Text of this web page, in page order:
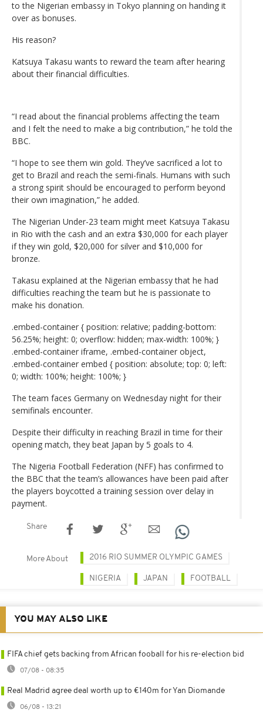
to the Nigerian embassy in Tokyo planning on handing it
over as bonuses.
His reason?
Katsuya Takasu wants to reward the team after hearing
about their financial difficulties.
“I read about the financial problems affecting the team
and I felt the need to make a big contribution,” he told the
BBC.
“I hope to see them win gold. They’ve sacrificed a lot to
get to Brazil and reach the semi-finals. Humans with such
a strong spirit should be encouraged to perform beyond
their own imagination,” he added.
The Nigerian Under-23 team might meet Katsuya Takasu
in Rio with the cash and an extra $30,000 for each player
if they win gold, $20,000 for silver and $10,000 for
bronze.
Takasu explained at the Nigerian embassy that he had
difficulties reaching the team but he is passionate to
make his donation.
.embed-container { position: relative; padding-bottom:
56.25%; height: 0; overflow: hidden; max-width: 100%; }
.embed-container iframe, .embed-container object,
.embed-container embed { position: absolute; top: 0; left:
0; width: 100%; height: 100%; }
The team faces Germany on Wednesday night for their
semifinals encounter.
Despite their difficulty in reaching Brazil in time for their
opening match, they beat Japan by 5 goals to 4.
The Nigeria Football Federation (NFF) has confirmed to
the BBC that the team’s allowances have been paid after
the players boycotted a training session over delay in
payment.
Share
More About 2016 RIO SUMMER OLYMPIC GAMES
NIGERIA JAPAN FOOTBALL
YOU MAY ALSO LIKE
FIFA chief gets backing from African fooball for his re-election bid
07/08 - 08:35
Real Madrid agree deal worth up to €140m for Yan Diomande
06/08 - 13:21